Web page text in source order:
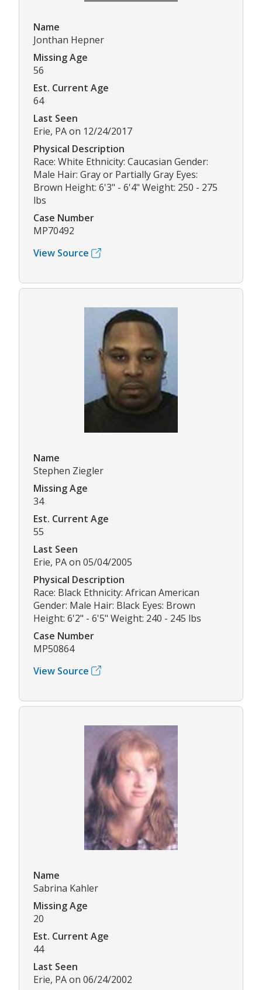
Name
Jonthan Hepner
Missing Age
56
Est. Current Age
64
Last Seen
Erie, PA on 12/24/2017
Physical Description
Race: White Ethnicity: Caucasian Gender:
Male Hair: Gray or Partially Gray Eyes:
Brown Height: 6'3" - 6'4" Weight: 250 - 275
lbs
Case Number
MP70492
View Source
Name
Stephen Ziegler
Missing Age
34
Est. Current Age
55
Last Seen
Erie, PA on 05/04/2005
Physical Description
Race: Black Ethnicity: African American
Gender: Male Hair: Black Eyes: Brown
Height: 6'2" - 6'5" Weight: 240 - 245 lbs
Case Number
MP50864
View Source
Name
Sabrina Kahler
Missing Age
20
Est. Current Age
44
Last Seen
Erie, PA on 06/24/2002